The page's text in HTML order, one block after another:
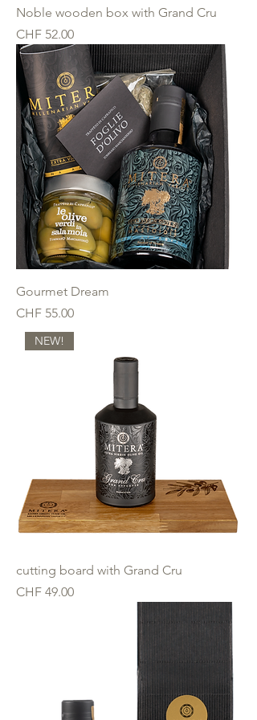
Noble wooden box with Grand Cru
Price
CHF 52.00
Gourmet Dream
Price
CHF 55.00
NEW!
cutting board with Grand Cru
Price
CHF 49.00